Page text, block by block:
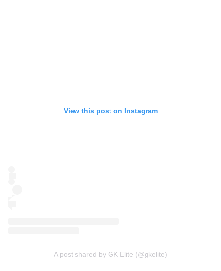
View this post on Instagram
A post shared by GK Elite (@gkelite)